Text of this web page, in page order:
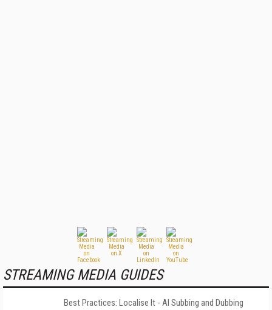
STREAMING MEDIA GUIDES
Best Practices: Localise It - AI Subbing and Dubbing